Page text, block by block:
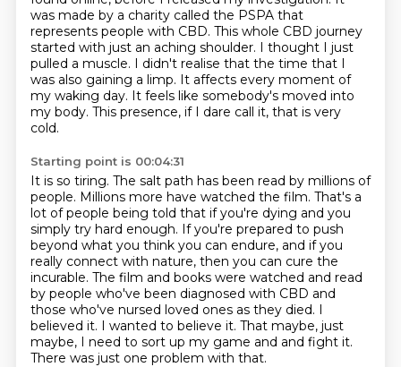
was made by a charity called the PSPA that
represents people with CBD. This whole CBD journey
started with just an aching shoulder. I thought I just
pulled a muscle. I didn't realise that the time that I
was also gaining a limp. It affects every moment of
my waking day. It feels like somebody's moved into
my body. This presence, if I dare call it, that is very
cold.
Starting point is 00:04:31
It is so tiring. The salt path has been read by millions of
people. Millions more have watched the film. That's a
lot of people being told that if you're dying and you
simply try hard enough. If you're prepared to push
beyond what you think you can endure, and if you
really connect with nature, then you can cure the
incurable. The film and books were watched and read
by people who've been diagnosed with CBD and
those who've nursed loved ones as they died. I
believed it. I wanted to believe it. That maybe, just
maybe, I need to sort up my game and and fight it.
There was just one problem with that.